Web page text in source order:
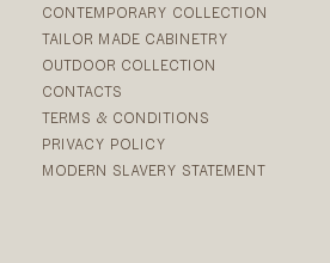
CONTEMPORARY COLLECTION
TAILOR MADE CABINETRY
OUTDOOR COLLECTION
CONTACTS
TERMS & CONDITIONS
PRIVACY POLICY
MODERN SLAVERY STATEMENT